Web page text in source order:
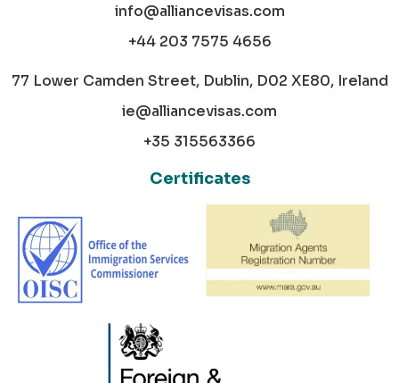
info@alliancevisas.com
+44 203 7575 4656
77 Lower Camden Street, Dublin, D02 XE80, Ireland
ie@alliancevisas.com
+35 315563366
Certificates